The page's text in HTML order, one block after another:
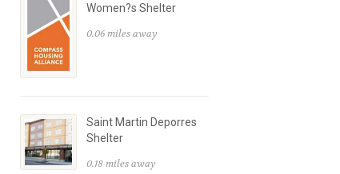
Women?s Shelter
0.06 miles away
Saint Martin Deporres
Shelter
0.18 miles away